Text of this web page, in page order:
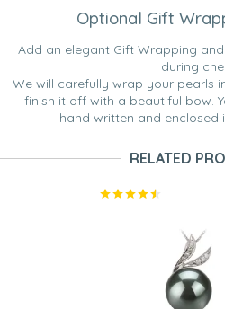
Optional Gift
Add an elegant Gift Wrapping
during
We will carefully wrap your pearls
finish it off with a beautiful bow.
hand written and enclosed
RELATED